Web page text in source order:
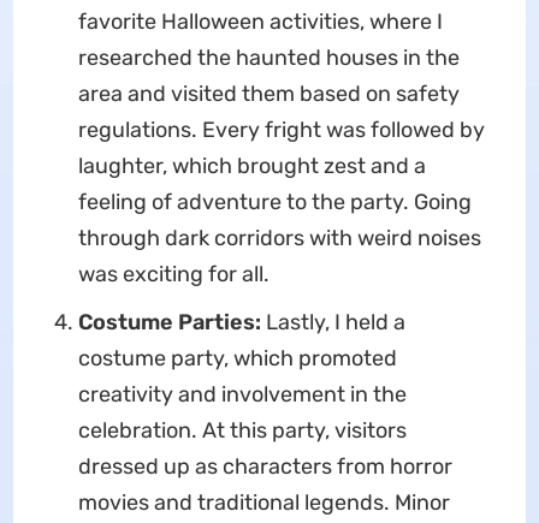
favorite Halloween activities, where I
researched the haunted houses in the
area and visited them based on safety
regulations. Every fright was followed by
laughter, which brought zest and a
feeling of adventure to the party. Going
through dark corridors with weird noises
was exciting for all.
Costume Parties: Lastly, I held a
costume party, which promoted
creativity and involvement in the
celebration. At this party, visitors
dressed up as characters from horror
movies and traditional legends. Minor